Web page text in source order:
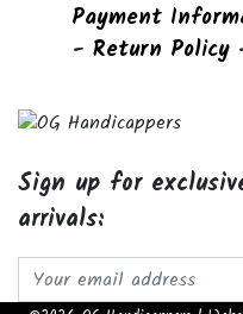
Payment
- Return Policy
Sign up for
arrivals:
Email address: